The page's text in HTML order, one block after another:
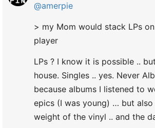
@amerpie
> my Mom would stack LPs
player
LPs ? I know it is possible ..
house. Singles .. yes. Never
because albums I listened to
epics (I was young) … but also
weight of the vinyl .. and the